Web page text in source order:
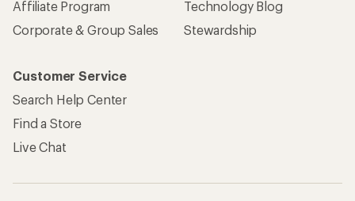
Affiliate Program
Corporate & Group Sales
Technology Blog
Stewardship
Customer Service
Search Help Center
Find a Store
Live Chat